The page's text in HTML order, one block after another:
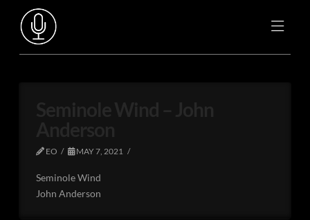
EO MAY 7, 2021
Seminole Wind
John Anderson